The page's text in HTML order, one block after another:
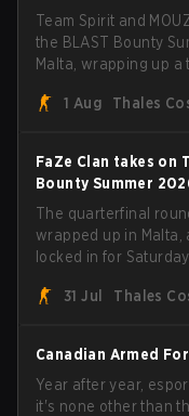
Team Spirit and
the BLAST Bounty
Malta, wrapping up
1 Aug
Thales
FaZe Clan takes on
Bounty Summer
The quarterfinal
wrapped up in Malta,
locked in for
the trophy, while
31 Jul Thales
Canadian Armed
Year after year,
it's none other than